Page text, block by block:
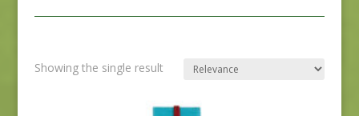
Showing the single result